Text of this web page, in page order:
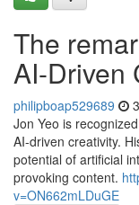
The
AI-Driven
philipboap529689
Jon Yeo is
AI-driven creativity.
potential of artificial
provoking content.
v=ON662mLDuGE